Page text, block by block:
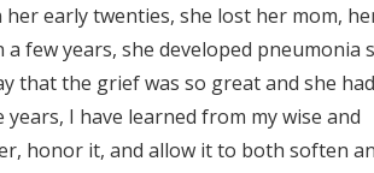
her early twenties, she lost her mom,
few years, she developed pneumonia
that the grief was so great and she
I have learned from my wise and
honor it, and allow it to both soften